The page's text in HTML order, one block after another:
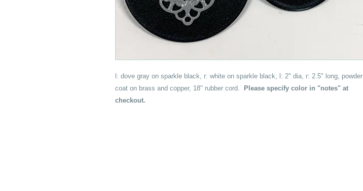
l: dove gray on sparkle black, r: white on sparkle black, l: 2" dia, r: 2.5" long, powder
coat on brass and copper, 18" rubber cord.
Please specify color in "notes" at
checkout.